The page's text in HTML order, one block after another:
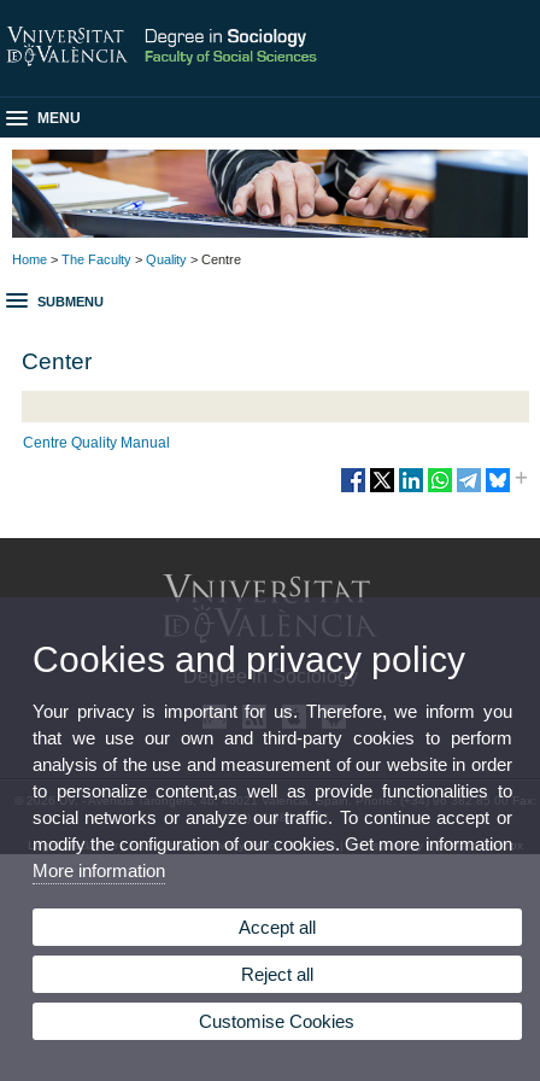
MENU
Home > The Faculty > Quality > Centre
SUBMENU
Center
Centre Quality Manual
Degree in Sociology
© 2026 UV. - Avenida Tarongers, 4b. 46021 Valencia. Spain. Phone: (+34) 96 382 85 00 Fax:
(+34) 96 382 85 01
Legal Disclaimer|Accessibility|Privacy Policy|Cookies|Transparency |Contact mailbox
Cookies and privacy policy
Your privacy is important for us. Therefore, we inform you
that we use our own and third-party cookies to perform
analysis of the use and measurement of our website in order
to personalize content,as well as provide functionalities to
social networks or analyze our traffic. To continue accept or
modify the configuration of our cookies. Get more information
More information
Accept all
Reject all
Customise Cookies